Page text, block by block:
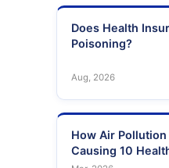
Does Health
Poisoning?
Aug, 2026
How Air
Causing 10